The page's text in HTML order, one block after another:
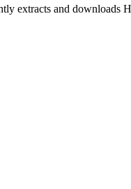
extracts and downloads